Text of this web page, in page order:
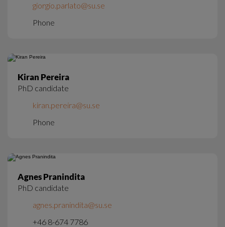
giorgio.parlato@su.se
Phone
Kiran Pereira
PhD candidate
kiran.pereira@su.se
Phone
Agnes Pranindita
PhD candidate
agnes.pranindita@su.se
+46 8-674 7786